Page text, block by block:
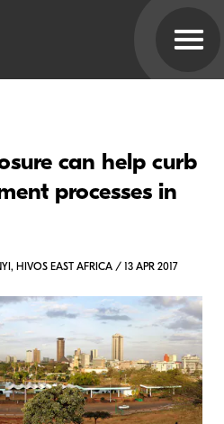
can help curb
processes in
HIVOS EAST AFRICA / 13 APR 2017